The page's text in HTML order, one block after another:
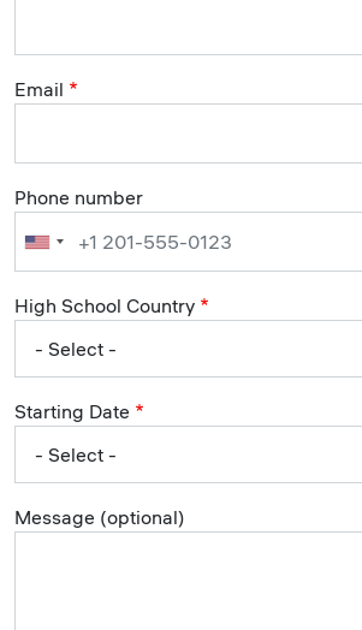
Email
Phone number
High School Country
Starting Date
Message (optional)